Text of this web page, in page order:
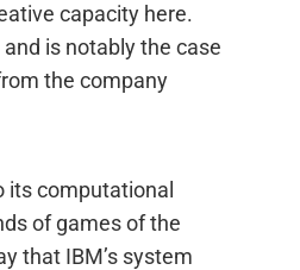
capacity here.
is notably the case
the company
its computational
of games of the
that IBM’s system